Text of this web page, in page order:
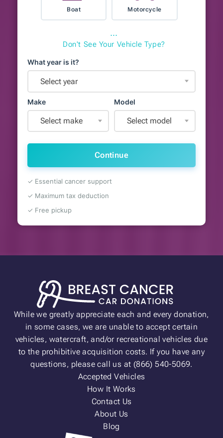
Boat Motorcycle
⋯
Don't See Your Vehicle Type?
What year is it?
Select year
Make
Select make
Model
Select model
Continue
✓ Essential cancer support
✓ Maximum tax deduction
✓ Free pickup
While we greatly appreciate each and every donation,
in some cases, we are unable to accept certain
vehicles, watercraft, and/or recreational vehicles due
to the prohibitive acquisition costs. If you have any
questions, please call us at (866) 540-5069.
Accepted Vehicles
How It Works
Contact Us
About Us
Blog